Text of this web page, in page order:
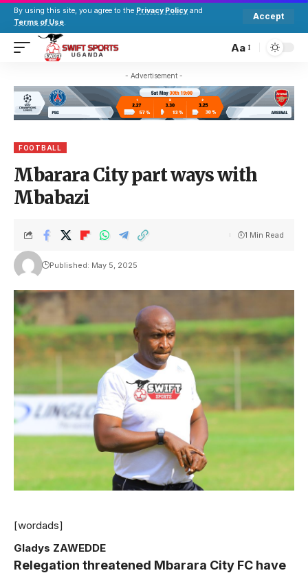
By using this site, you agree to the Privacy Policy and
Terms of Use.
Accept
Aa
- Advertisement -
FOOTBALL
Mbarara City part ways with
Mbabazi
Published: May 5, 2025
1 Min Read
[wordads]
Gladys ZAWEDDE
Relegation threatened Mbarara City FC have